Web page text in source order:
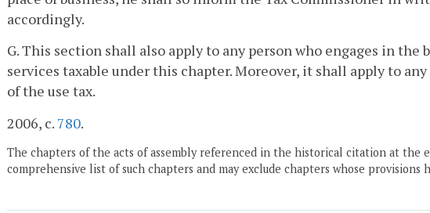
accordingly.
G. This section shall also apply to any person who engages in
services taxable under this chapter. Moreover, it shall apply to
of the use tax.
2006, c. 780.
The chapters of the acts of assembly referenced in the historical citation at the
comprehensive list of such chapters and may exclude chapters whose provisions